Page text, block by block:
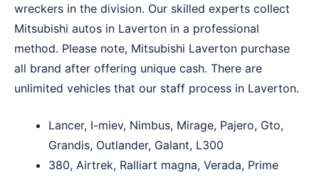
wreckers in the division. Our skilled experts collect
Mitsubishi autos in Laverton in a professional
method. Please note, Mitsubishi Laverton purchase
all brand after offering unique cash. There are
unlimited vehicles that our staff process in Laverton.
Lancer, I-miev, Nimbus, Mirage, Pajero, Gto,
Grandis, Outlander, Galant, L300
380, Airtrek, Ralliart magna, Verada, Prime